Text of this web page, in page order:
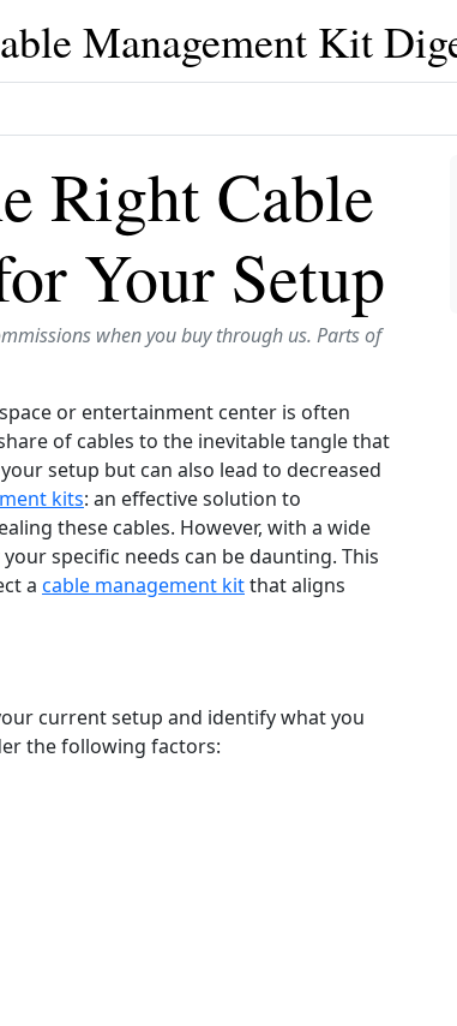
Management Kit
Right Cable
Your Setup
when you buy through us. Parts of
or entertainment center is often
of cables to the inevitable tangle that
setup but can also lead to decreased
kits: an effective solution to
these cables. However, with a wide
specific needs can be daunting. This
a cable management kitthat aligns
current setup and identify what you
the following factors: